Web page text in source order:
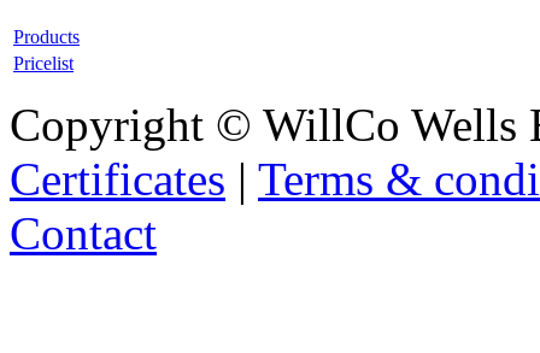
Products
Pricelist
Copyright © WillCo Wells
Certificates | Terms &
Contact